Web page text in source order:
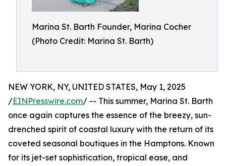
Marina St. Barth Founder, Marina Cocher
(Photo Credit: Marina St. Barth)
NEW YORK, NY, UNITED STATES, May 1, 2025
/EINPresswire.com/ -- This summer, Marina St. Barth
once again captures the essence of the breezy, sun-
drenched spirit of coastal luxury with the return of its
coveted seasonal boutiques in the Hamptons. Known
for its jet-set sophistication, tropical ease, and